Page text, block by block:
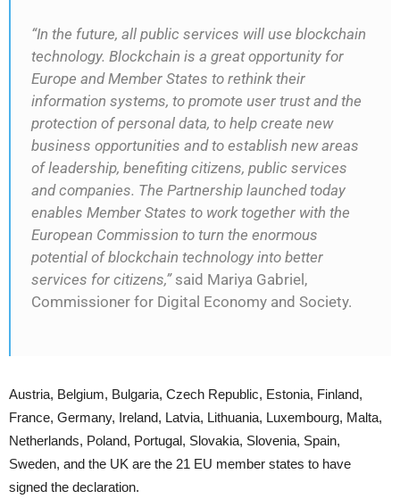
“In the future, all public services will use blockchain
technology. Blockchain is a great opportunity for
Europe and Member States to rethink their
information systems, to promote user trust and the
protection of personal data, to help create new
business opportunities and to establish new areas
of leadership, benefiting citizens, public services
and companies. The Partnership launched today
enables Member States to work together with the
European Commission to turn the enormous
potential of blockchain technology into better
services for citizens,”said Mariya Gabriel,
Commissioner for Digital Economy and Society.
Austria, Belgium, Bulgaria, Czech Republic, Estonia, Finland,
France, Germany, Ireland, Latvia, Lithuania, Luxembourg, Malta,
Netherlands, Poland, Portugal, Slovakia, Slovenia, Spain,
Sweden, and the UK are the 21 EU member states to have
signed the declaration.